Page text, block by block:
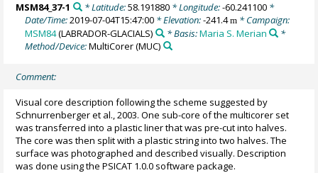
MSM84_37-1 * Latitude:58.191880* Longitude:-60.241100*
Date/Time:2019-07-04T15:47:00 * Elevation:-241.4m * Campaign:
MSM84(LABRADOR-GLACIALS) * Basis:Maria S. Merian
*
Method/Device:MultiCorer(MUC)
Comment:
Visual core description following the scheme suggested by
Schnurrenberger et al., 2003. One sub-core of the multicorer set
was transferred into a plastic liner that was pre-cut into halves.
The core was then split with a plastic string into two halves. The
surface was photographed and described visually. Description
was done using the PSICAT 1.0.0 software package.